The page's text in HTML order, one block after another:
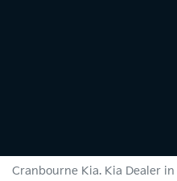
Cranbourne Kia. Kia Dealer in